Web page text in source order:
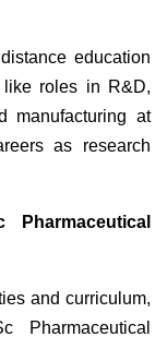
education
like roles in R&D,
manufacturing at
as research
and curriculum,